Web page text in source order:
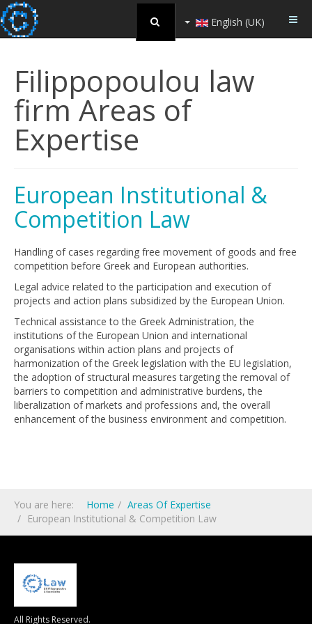
English (UK)
Filippopoulou law
firm Areas of
Expertise
European Ιnstitutional &
Competition Law
Handling of cases regarding free movement of goods and free
competition before Greek and European authorities.
Legal advice related to the participation and execution of
projects and action plans subsidized by the European Union.
Technical assistance to the Greek Administration, the
institutions of the European Union and international
organisations within action plans and projects of
harmonization of the Greek legislation with the EU legislation,
the adoption of structural measures targeting the removal of
barriers to competition and administrative burdens, the
liberalization of markets and professions and, the overall
enhancement of the business environment and competition.
You are here: Home
Areas Of Expertise
European Ιnstitutional & Competition Law
All Rights Reserved.